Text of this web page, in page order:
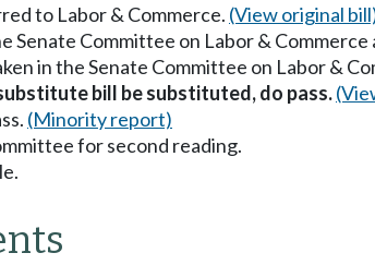
to Labor & Commerce. (View original
Senate Committee on Labor & Commerce
in the Senate Committee on Labor &
bill be substituted, do pass.
(Minority report)
for second reading.